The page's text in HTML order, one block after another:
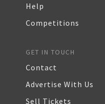
Help
Competitions
GET IN TOUCH
Contact
Advertise With Us
Sell Tickets